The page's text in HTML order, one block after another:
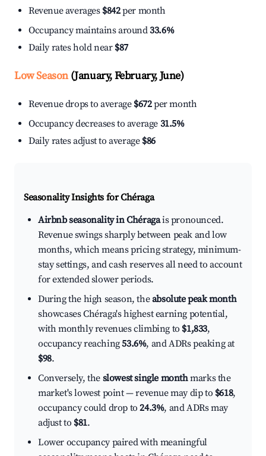
Revenue averages $842per month
Occupancy maintains around33.6%
Daily rates hold near $87
Low Season(January, February, June)
Revenue drops to average $672per month
Occupancy decreases to average 31.5%
Daily rates adjust to average $86
Seasonality Insights for Chéraga
Airbnb seasonality in Chéragais pronounced.
Revenue swings sharply between peak and low
months, which means pricing strategy, minimum-
stay settings, and cash reserves all need to account
for extended slower periods.
During the high season, theabsolute peak month
showcases Chéraga's highest earning potential,
with monthly revenues climbing to $1,833,
occupancy reaching53.6%, and ADRs peaking at
$98.
Conversely, the slowest single monthmarks the
market's lowest point — revenue may dip to $618,
occupancy could drop to24.3%, and ADRs may
adjust to $81.
Lower occupancy paired with meaningful